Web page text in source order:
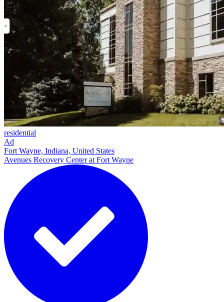
residential
Ad
Fort Wayne, Indiana, United States
Avenues Recovery Center at Fort Wayne